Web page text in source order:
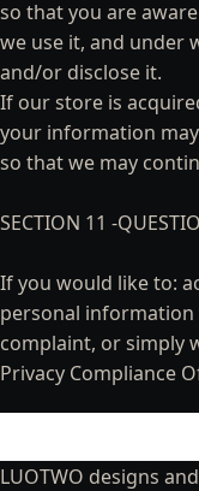
so that you are
we use it, and under
and/or disclose it.
If our store is
your information
so that we may
SECTION 11 -
If you would like to:
personal information
complaint, or simply
Privacy Compliance
LUOTWO designs